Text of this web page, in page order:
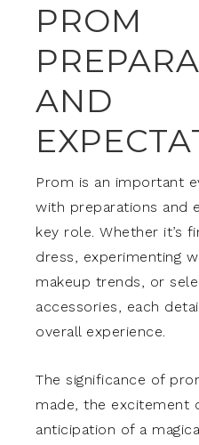
PROM
AND
Prom is an important
with preparations and
key role. Whether it’s
dress, experimenting
makeup trends, or
accessories, each
overall experience.
The significance of
made, the excitement
anticipation of a